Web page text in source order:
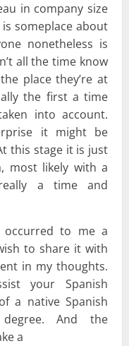
in company size
someplace about
nonetheless is
all the time know
place they’re at
the first a time
into account.
it might be
this stage it is just
most likely with a
a time and
occurred to me a
to share it with
in my thoughts.
your Spanish
a native Spanish
And the
a